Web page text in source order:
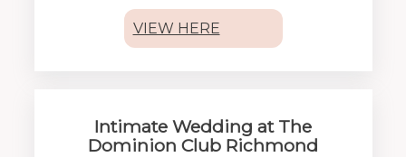
VIEW HERE
Intimate Wedding at The
Dominion Club Richmond